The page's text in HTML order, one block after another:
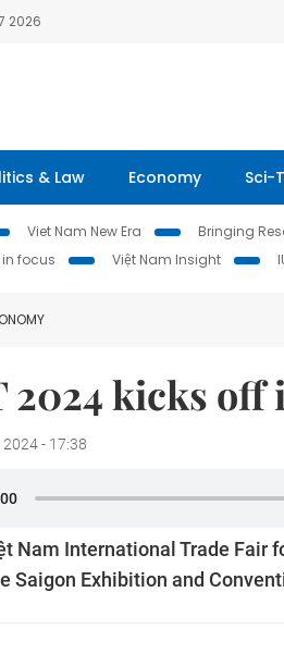
2026
& Law Economy Sci-
Viet Nam New Era
Bringing
in focus
Việt Nam Insight
2024 kicks off
- 17:38
Nam International Trade Fair
Saigon Exhibition and